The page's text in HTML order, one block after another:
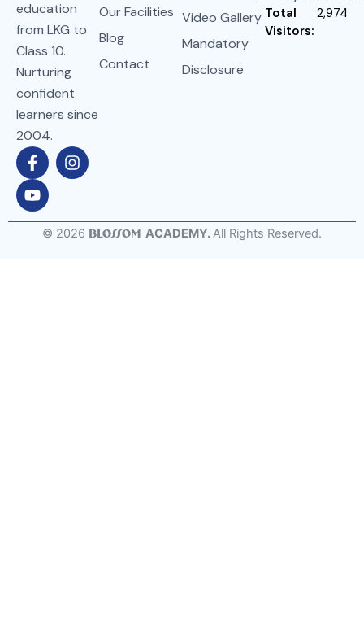
education
from LKG to
Class 10.
Nurturing
confident
learners since
2004.
F
a
c
e
b
I
n
a
g
Y
o
u
t
u
Our Facilities
Blog
Contact
Video Gallery
Mandatory
Disclosure
Total
Visitors:
2,974
© 2026 Blossom ACADEMY.All Rights Reserved.